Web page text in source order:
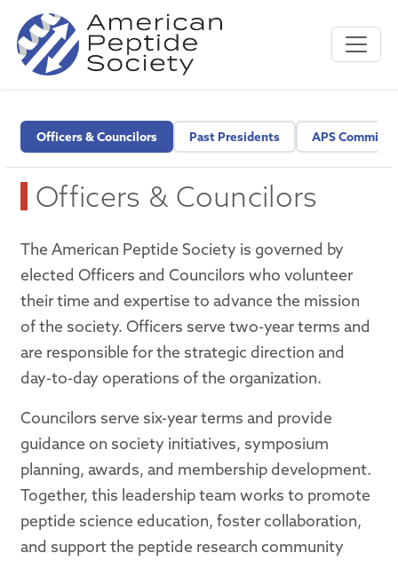
Officers & Councilors Past Presidents APS
Officers & Councilors
The American Peptide Society is governed by
elected Officers and Councilors who volunteer
their time and expertise to advance the mission
of the society. Officers serve two-year terms and
are responsible for the strategic direction and
day-to-day operations of the organization.
Councilors serve six-year terms and provide
guidance on society initiatives, symposium
planning, awards, and membership development.
Together, this leadership team works to promote
peptide science education, foster collaboration,
and support the peptide research community